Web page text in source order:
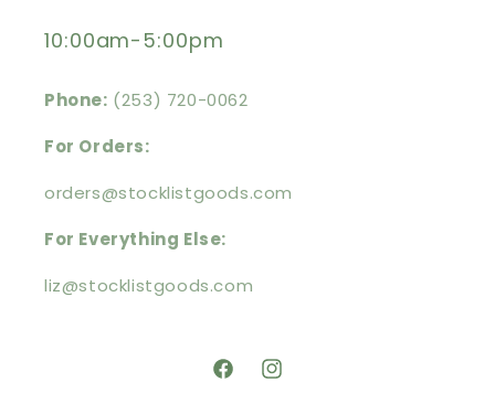
10:00am-5:00pm
Phone: (253) 720-0062
For Orders:
orders@stocklistgoods.com
For Everything Else:
liz@stocklistgoods.com
https://facebook.com/
https://instagram.com/